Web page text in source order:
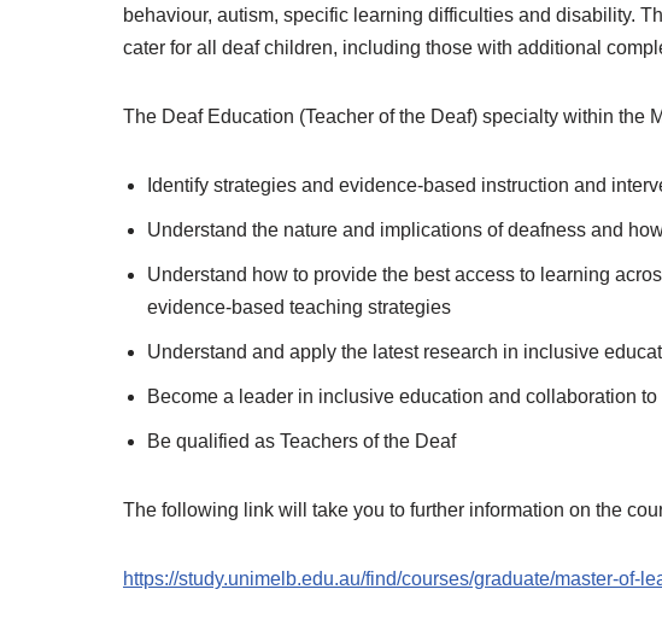
behaviour, autism, specific learning difficulties and disability.
cater for all deaf children, including those with additional
The Deaf Education (Teacher of the Deaf) specialty within the
Identify strategies and evidence-based instruction and
Understand the nature and implications of deafness and
Understand how to provide the best access to learning
evidence-based teaching strategies
Understand and apply the latest research in inclusive
Become a leader in inclusive education and collaboration
Be qualified as Teachers of the Deaf
The following link will take you to further information on the
https://study.unimelb.edu.au/find/courses/graduate/master-of-